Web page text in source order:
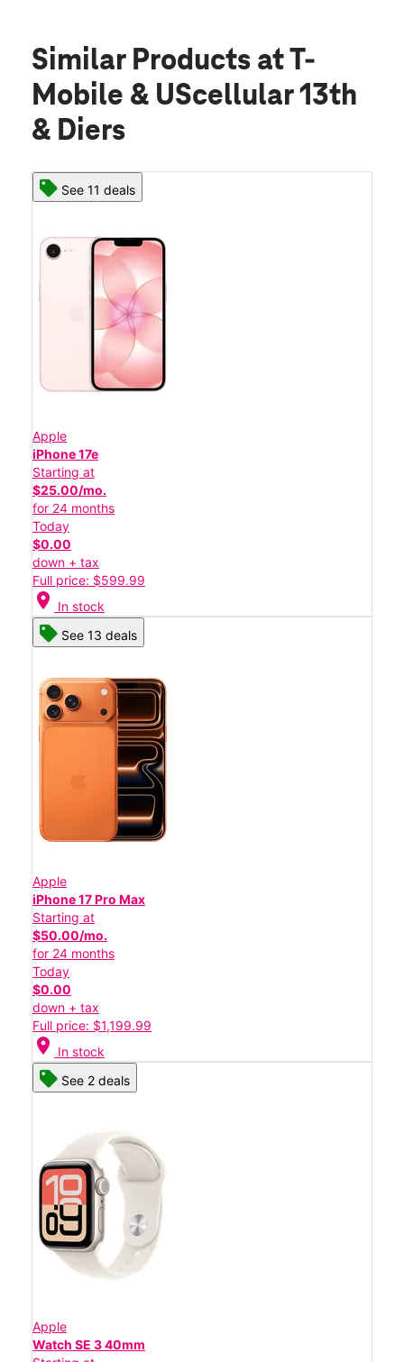
Similar Products at T-
Mobile & UScellular 13th
& Diers
See 11 deals
Apple
iPhone 17e
Starting at
$25.00/mo.
for 24 months
Today
$0.00
down + tax
Full price: $599.99
location_on In stock
See 13 deals
Apple
iPhone 17 Pro Max
Starting at
$50.00/mo.
for 24 months
Today
$0.00
down + tax
Full price: $1,199.99
location_on In stock
See 2 deals
Apple
Watch SE 3 40mm